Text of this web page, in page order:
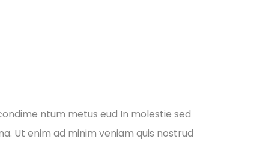
ntum metus eud In molestie sed
Ut enim ad minim veniam quis nostrud